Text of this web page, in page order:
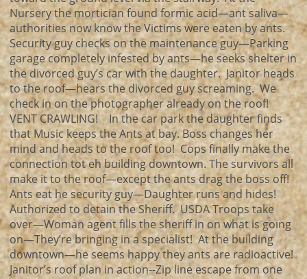
Nursery the mortician found formic acid—ant saliva—
authorities now know the Victims were eaten by ants.
Security guy checks on the maintenance guy—Parking
garage completely infested by ants—he seeks shelter in
the divorced guy’s car with the daughter. Janitor heads
to the roof—hears the divorced guy screaming. We
check in on the photographer already on the roof!
VENT CRAWLING! In the car park the daughter finds
that Music keeps the Ants at bay. Boss changes her
mind and heads to the roof too! Cops finally make the
connection tot eh building downtown. The survivors all
make it to the roof—except the ants drag the boss off!
Ants eat he security guy—Daughter runs and hides!
Authorized to detain the Sheriff. USDA Troops take
over—Woman agent fills the sheriff in on what is going
on—They’re bringing in a specialist! At the building
downtown—he seems happy they ants are radioactive!
Janitor’s roof plan in action--Zip line escape from one